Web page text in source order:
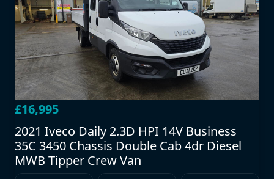
£16,995
2021 Iveco Daily 2.3D HPI 14V Business
35C 3450 Chassis Double Cab 4dr Diesel
MWB Tipper Crew Van